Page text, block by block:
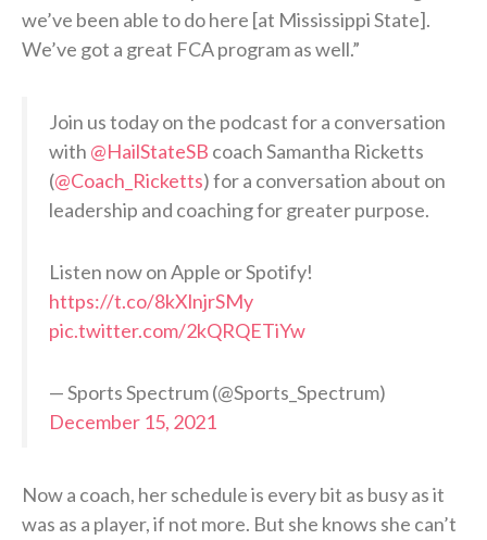
we’ve been able to do here [at Mississippi State].
We’ve got a great FCA program as well.”
Join us today on the podcast for a conversation
with @HailStateSB coach Samantha Ricketts
(@Coach_Ricketts) for a conversation about on
leadership and coaching for greater purpose.
Listen now on Apple or Spotify!
https://t.co/8kXlnjrSMy
pic.twitter.com/2kQRQETiYw
— Sports Spectrum (@Sports_Spectrum)
December 15, 2021
Now a coach, her schedule is every bit as busy as it
was as a player, if not more. But she knows she can’t